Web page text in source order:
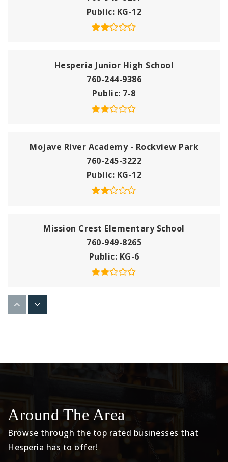
Public KG-12
Hesperia Junior High School
760-244-9386
Public 7-8
Mojave River Academy - Rockview Park
760-245-3222
Public KG-12
Mission Crest Elementary School
760-949-8265
Public KG-6
Public 7-12
Around The Area
Browse through the top rated businesses that
Hesperia has to offer!